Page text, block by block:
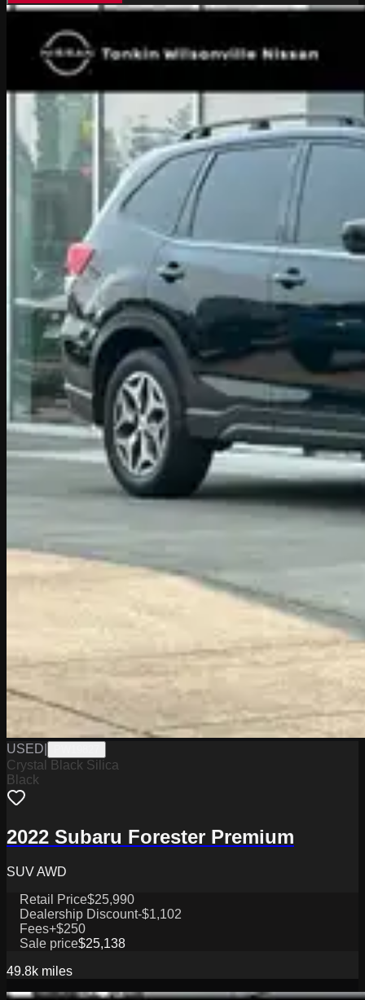
USED
Crystal Black Silica
Black
2022 Subaru Forester Premium
SUV AWD
Retail Price$25,990
Dealership Discount-$1,102
Fees+$250
Sale price$25,138
49.8k miles